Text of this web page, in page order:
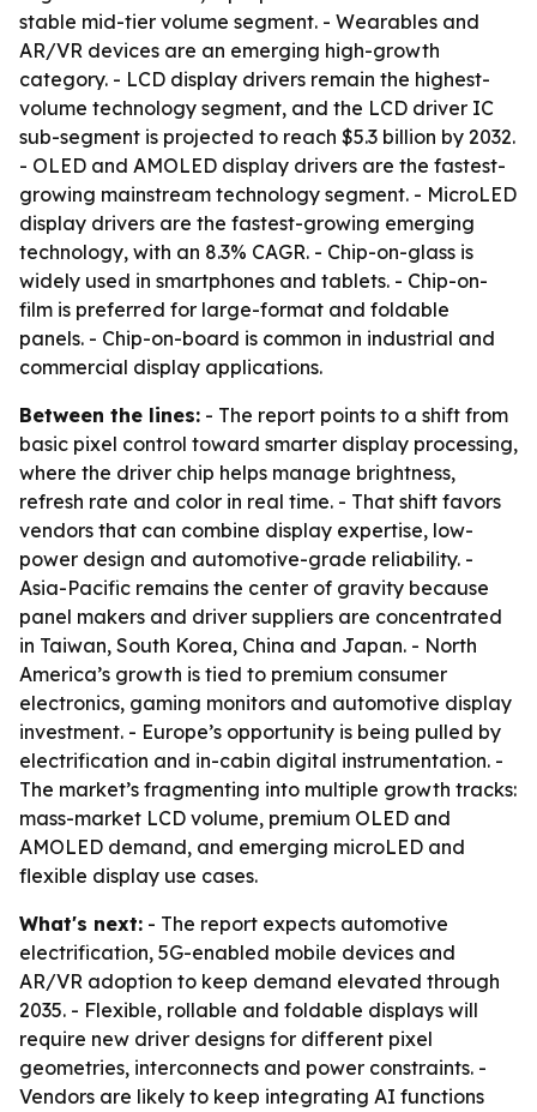
stable mid-tier volume segment. - Wearables and
AR/VR devices are an emerging high-growth
category. - LCD display drivers remain the highest-
volume technology segment, and the LCD driver IC
sub-segment is projected to reach $5.3 billion by 2032.
- OLED and AMOLED display drivers are the fastest-
growing mainstream technology segment. - MicroLED
display drivers are the fastest-growing emerging
technology, with an 8.3% CAGR. - Chip-on-glass is
widely used in smartphones and tablets. - Chip-on-
film is preferred for large-format and foldable
panels. - Chip-on-board is common in industrial and
commercial display applications.
Between the lines: - The report points to a shift from
basic pixel control toward smarter display processing,
where the driver chip helps manage brightness,
refresh rate and color in real time. - That shift favors
vendors that can combine display expertise, low-
power design and automotive-grade reliability. -
Asia-Pacific remains the center of gravity because
panel makers and driver suppliers are concentrated
in Taiwan, South Korea, China and Japan. - North
America’s growth is tied to premium consumer
electronics, gaming monitors and automotive display
investment. - Europe’s opportunity is being pulled by
electrification and in-cabin digital instrumentation. -
The market’s fragmenting into multiple growth tracks:
mass-market LCD volume, premium OLED and
AMOLED demand, and emerging microLED and
flexible display use cases.
What's next: - The report expects automotive
electrification, 5G-enabled mobile devices and
AR/VR adoption to keep demand elevated through
2035. - Flexible, rollable and foldable displays will
require new driver designs for different pixel
geometries, interconnects and power constraints. -
Vendors are likely to keep integrating AI functions